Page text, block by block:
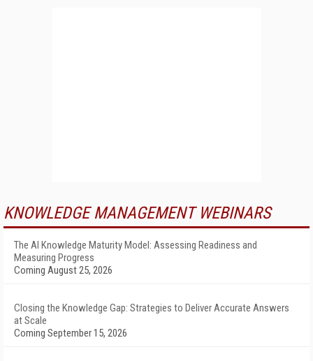
KNOWLEDGE MANAGEMENT WEBINARS
The AI Knowledge Maturity Model: Assessing Readiness and
Measuring Progress
Coming August 25, 2026
Closing the Knowledge Gap: Strategies to Deliver Accurate Answers
at Scale
Coming September 15, 2026